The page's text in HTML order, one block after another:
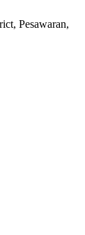
Pesawaran,